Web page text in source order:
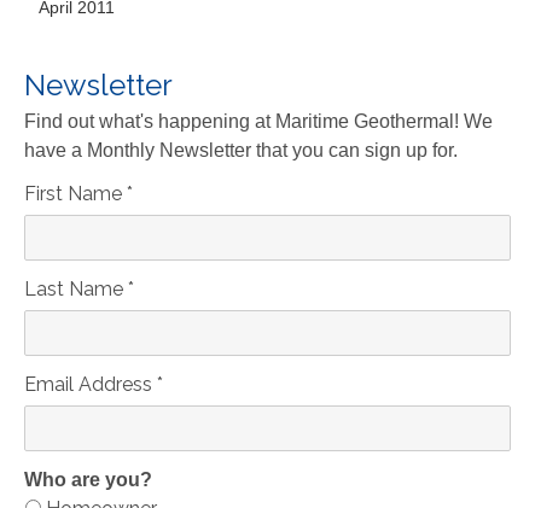
April 2011
Newsletter
Find out what's happening at Maritime Geothermal! We
have a Monthly Newsletter that you can sign up for.
First Name *
Last Name *
Email Address *
Who are you?